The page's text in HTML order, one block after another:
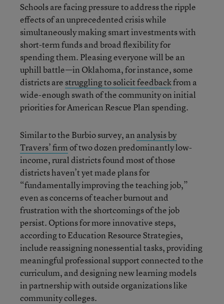
Schools are facing pressure to address the ripple
effects of an unprecedented crisis while
simultaneously making smart investments with
short-term funds and broad flexibility for
spending them. Pleasing everyone will be an
uphill battle—in Oklahoma, for instance, some
districts are struggling to solicit feedbackfrom a
wide-enough swath of the community on initial
priorities for American Rescue Plan spending.
Similar to the Burbio survey, an analysis by
Travers’ firmof two dozen predominantly low-
income, rural districts found most of those
districts haven’t yet made plans for
“fundamentally improving the teaching job,”
even as concerns of teacher burnout and
frustration with the shortcomings of the job
persist. Options for more innovative steps,
according to Education Resource Strategies,
include reassigning nonessential tasks, providing
meaningful professional support connected to the
curriculum, and designing new learning models
in partnership with outside organizations like
community colleges.